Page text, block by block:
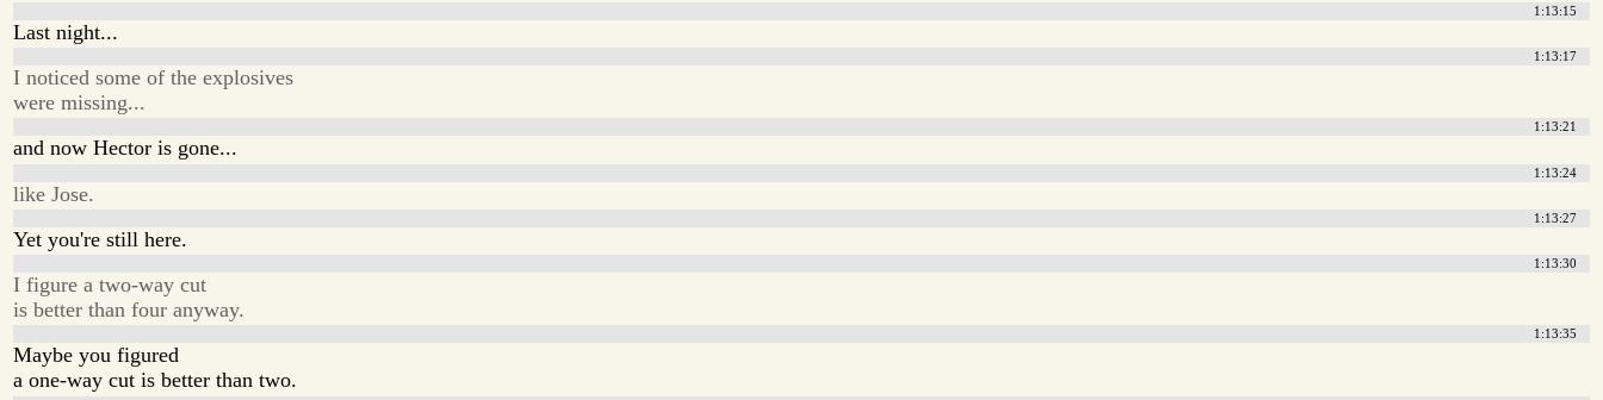
1:13:15
Last night...
1:13:17
I noticed some of the explosives
were missing...
1:13:21
and now Hector is gone...
1:13:24
like Jose.
1:13:27
Yet you're still here.
1:13:30
I figure a two-way cut
is better than four anyway.
1:13:35
Maybe you figured
a one-way cut is better than two.